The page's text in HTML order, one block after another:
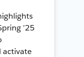
’25
activate